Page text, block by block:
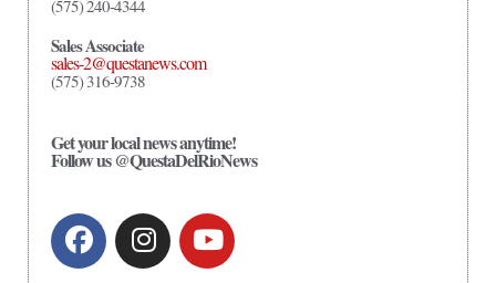
(575) 240-4344
Sales Associate
sales-2@questanews.com
(575) 316-9738
Get your local news anytime!
Follow us @QuestaDelRioNews